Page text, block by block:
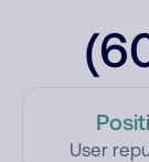
User